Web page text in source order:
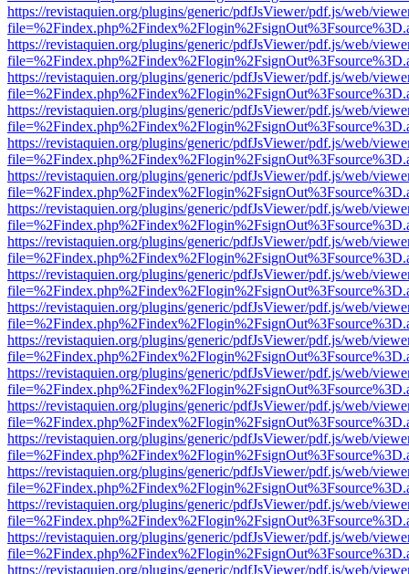
https://revistaquien.org/plugins/generic/pdfJsViewer/pdf.js/web/
https://revistaquien.org/plugins/generic/pdfJsViewer/pdf.js/web/
https://revistaquien.org/plugins/generic/pdfJsViewer/pdf.js/web/
https://revistaquien.org/plugins/generic/pdfJsViewer/pdf.js/web/
https://revistaquien.org/plugins/generic/pdfJsViewer/pdf.js/web/
https://revistaquien.org/plugins/generic/pdfJsViewer/pdf.js/web/
https://revistaquien.org/plugins/generic/pdfJsViewer/pdf.js/web/
https://revistaquien.org/plugins/generic/pdfJsViewer/pdf.js/web/
https://revistaquien.org/plugins/generic/pdfJsViewer/pdf.js/web/
https://revistaquien.org/plugins/generic/pdfJsViewer/pdf.js/web/
https://revistaquien.org/plugins/generic/pdfJsViewer/pdf.js/web/
https://revistaquien.org/plugins/generic/pdfJsViewer/pdf.js/web/
https://revistaquien.org/plugins/generic/pdfJsViewer/pdf.js/web/
https://revistaquien.org/plugins/generic/pdfJsViewer/pdf.js/web/
https://revistaquien.org/plugins/generic/pdfJsViewer/pdf.js/web/
https://revistaquien.org/plugins/generic/pdfJsViewer/pdf.js/web/
https://revistaquien.org/plugins/generic/pdfJsViewer/pdf.js/web/
https://revistaquien.org/plugins/generic/pdfJsViewer/pdf.js/web/